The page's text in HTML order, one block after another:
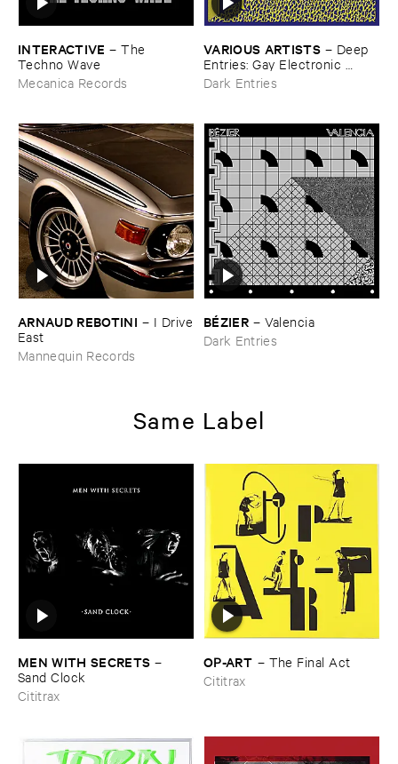
INTERACTIVE –The ​
Techno ​Wave
Mecanica Records
VARIOUS ​ARTISTS – Deep ​
Entries: ​Gay ​Electronic ​
Excursions ​1979-​1985
Dark Entries
ARNAUD ​REBOTINI – I ​Drive
​East
Mannequin Records
BÉ​ZIER – Valencia
Dark Entries
Same Label
MEN ​WITH ​SECRETS –
Sand ​Clock
Cititrax
OP-​ART – The ​Final ​Act
Cititrax